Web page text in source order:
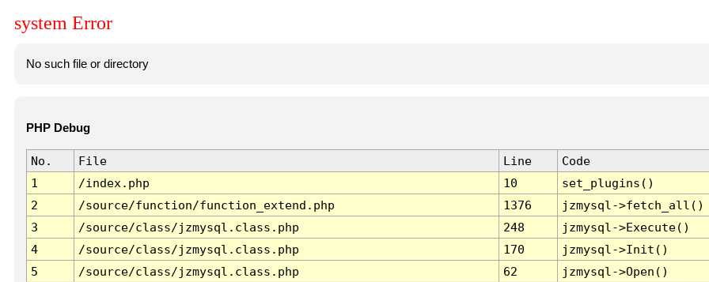
system Error
No such file or directory
PHP Debug
No. File Line
Code
1
/index.php 10
set_plugins()
2
/source/function/function_extend.php 1376
jzmysql->fetch_all()
3
/source/class/jzmysql.class.php 248
jzmysql->Execute()
4
/source/class/jzmysql.class.php 170
jzmysql->Init()
5
/source/class/jzmysql.class.php 62
jzmysql->Open()